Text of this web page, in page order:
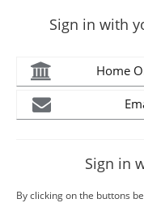
Sign in with
Home
Sign in
By clicking on the buttons